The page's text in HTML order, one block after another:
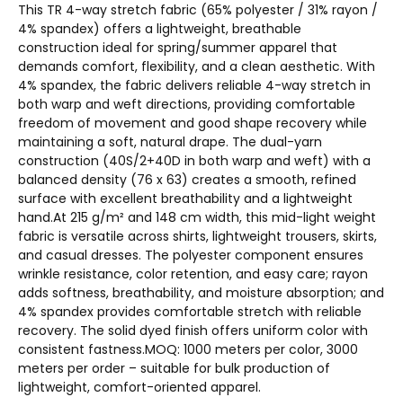
This TR 4-way stretch fabric (65% polyester / 31% rayon /
4% spandex) offers a lightweight, breathable
construction ideal for spring/summer apparel that
demands comfort, flexibility, and a clean aesthetic. With
4% spandex, the fabric delivers reliable 4-way stretch in
both warp and weft directions, providing comfortable
freedom of movement and good shape recovery while
maintaining a soft, natural drape. The dual-yarn
construction (40S/2+40D in both warp and weft) with a
balanced density (76 x 63) creates a smooth, refined
surface with excellent breathability and a lightweight
hand.At 215 g/m² and 148 cm width, this mid-light weight
fabric is versatile across shirts, lightweight trousers, skirts,
and casual dresses. The polyester component ensures
wrinkle resistance, color retention, and easy care; rayon
adds softness, breathability, and moisture absorption; and
4% spandex provides comfortable stretch with reliable
recovery. The solid dyed finish offers uniform color with
consistent fastness.MOQ: 1000 meters per color, 3000
meters per order – suitable for bulk production of
lightweight, comfort-oriented apparel.